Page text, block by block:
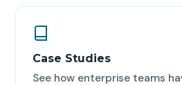
Case Studies
See how enterprise teams